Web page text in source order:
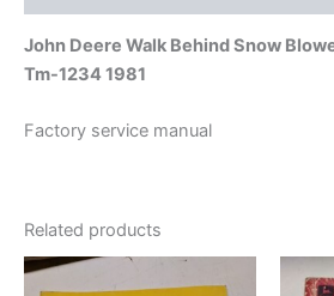
John Deere Walk Behind Snow
Tm-1234 1981
Factory service manual
Related products